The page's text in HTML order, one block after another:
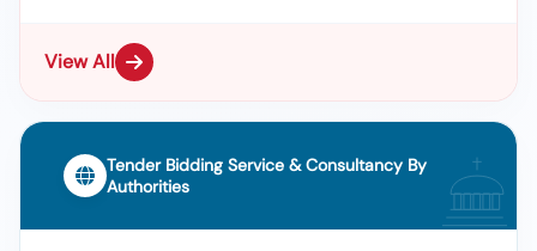
View All
Tender Bidding Service & Consultancy By
Authorities